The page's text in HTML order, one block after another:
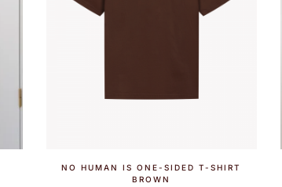
NO HUMAN IS ONE-SIDED T-SHIRT
BROWN